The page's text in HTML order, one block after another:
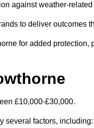
against weather-related
to deliver outcomes
for added
£10,000-£30,000.
several factors, including: